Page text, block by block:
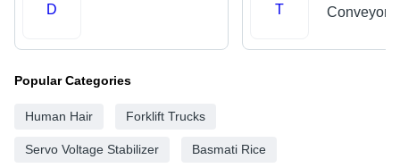
D
T
Conveyors
Popular Categories
Human Hair Forklift Trucks
Servo Voltage Stabilizer Basmati Rice